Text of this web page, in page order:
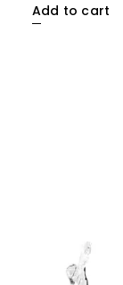
Add to cart